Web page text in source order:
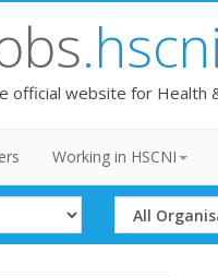
official website for Health
Working in HSCNI
Select
Organisation